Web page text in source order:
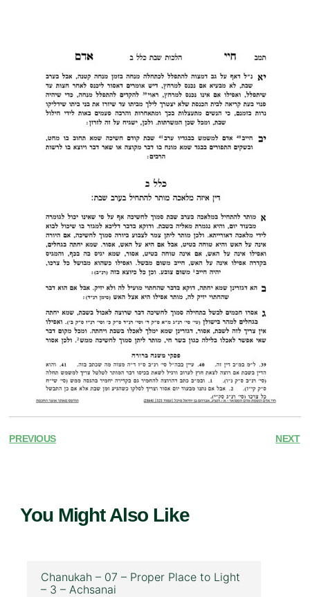
PREVIOUS NEXT
You Might Also Like
Chanukah – 07 – Proper Place to Light
– 3 – Achsanai